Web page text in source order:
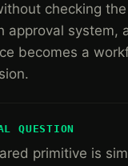
checking
approval system,
becomes a
QUESTION
primitive is